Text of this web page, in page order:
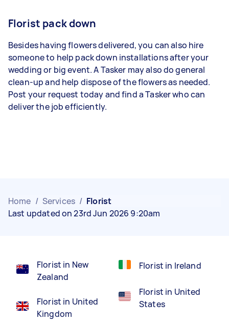
Florist pack down
Besides having flowers delivered, you can also hire
someone to help pack down installations after your
wedding or big event. A Tasker may also do general
clean-up and help dispose of the flowers as needed.
Post your request today and find a Tasker who can
deliver the job efficiently.
Home / Services / Florist
Last updated on 23rd Jun 2026 9:20am
Florist in New
Zealand
Florist in United
Kingdom
Florist in Ireland
Florist in United
States